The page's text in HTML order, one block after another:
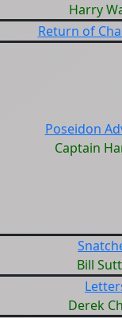
Harry
Return of
Poseidon
Captain
Bill
Derek